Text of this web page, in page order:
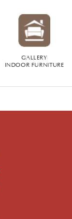
GALLERY
INDOOR FURNITURE